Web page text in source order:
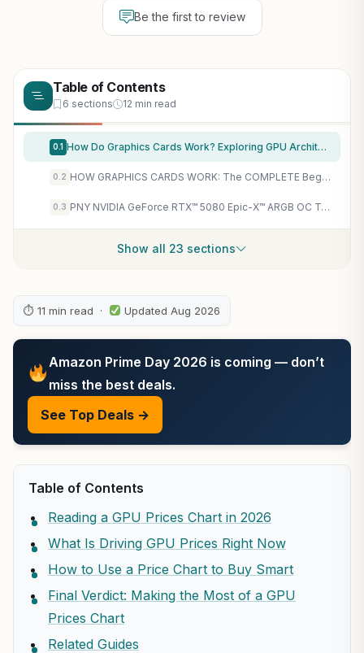
Be the first to review
Table of Contents
6 sections 12 min read
0.1 How Do Graphics Cards Work? Exploring GPU Architecture: The Unseen Force Powering Video Games, Bitcoin Mining, and AI Breakthroughs (Intriguing Tech Stories)
0.2 HOW GRAPHICS CARDS WORK: The COMPLETE Beginner-to-Pro Guide to GPUs, VRAM, Rendering, Shaders, and Choosing the Perfect Card for Any Task
0.3 PNY NVIDIA GeForce RTX™ 5080 Epic-X™ ARGB OC Triple Fan, Graphics Card (16GB GDDR7, 256-bit, Boost Speed: 2775 MHz, PCIe® 5.0, HDMI®/DP 2.1, 2.99-Slot, NVIDIA Blackwell Architecture, DLSS 4)
Show all 23 sections
⏱ 11 min read · Updated Aug 2026
Amazon Prime Day 2026 is coming — don’t
miss the best deals.
See Top Deals →
Table of Contents
Reading a GPU Prices Chart in 2026
What Is Driving GPU Prices Right Now
How to Use a Price Chart to Buy Smart
Final Verdict: Making the Most of a GPU
Prices Chart
Related Guides